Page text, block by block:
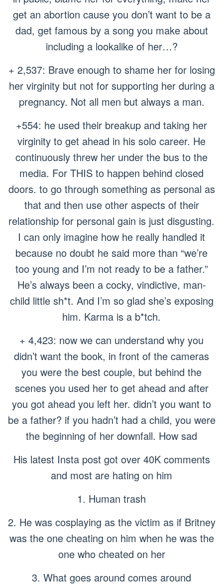
get an abortion cause you don’t want to be a
dad, get famous by a song you make about
including a lookalike of her…?
+ 2,537: Brave enough to shame her for losing
her virginity but not for supporting her during a
pregnancy. Not all men but always a man.
+554: he used their breakup and taking her
virginity to get ahead in his solo career. He
continuously threw her under the bus to the
media. For THIS to happen behind closed
doors. to go through something as personal as
that and then use other aspects of their
relationship for personal gain is just disgusting.
I can only imagine how he really handled it
because no doubt he said more than “we’re
too young and I’m not ready to be a father.”
He’s always been a cocky, vindictive, man-
child little sh*t. And I’m so glad she’s exposing
him. Karma is a b*tch.
+ 4,423: now we can understand why you
didn’t want the book, in front of the cameras
you were the best couple, but behind the
scenes you used her to get ahead and after
you got ahead you left her. didn’t you want to
be a father? if you hadn’t had a child, you were
the beginning of her downfall. How sad
His latest Insta post got over 40K comments
and most are hating on him
1. Human trash
2. He was cosplaying as the victim as if Britney
was the one cheating on him when he was the
one who cheated on her
3. What goes around comes around